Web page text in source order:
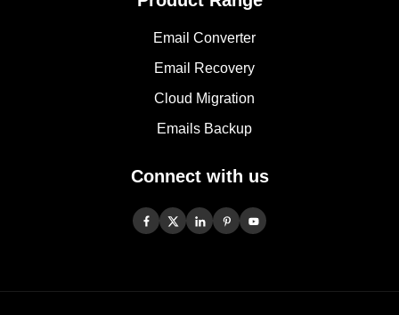
Email Converter
Email Recovery
Cloud Migration
Emails Backup
Connect with us